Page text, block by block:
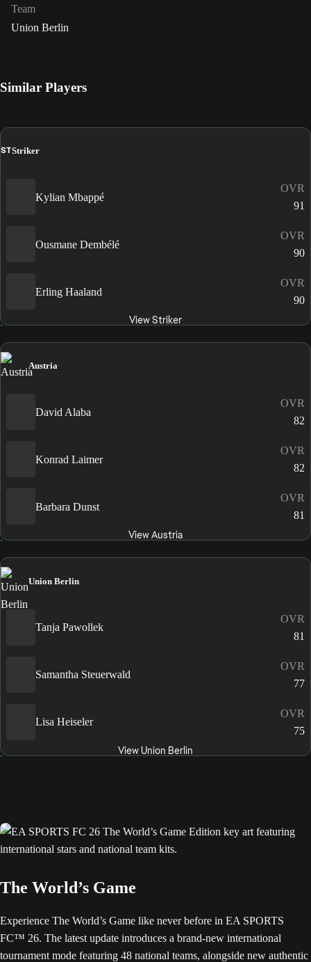
Team
Union Berlin
Similar Players
STStriker
Kylian Mbappé
OVR
91
Ousmane Dembélé
OVR
90
Erling Haaland
OVR
90
View Striker
Austria
David Alaba
OVR
82
Konrad Laimer
OVR
82
Barbara Dunst
OVR
81
View Austria
Union Berlin
Tanja Pawollek
OVR
81
Samantha Steuerwald
OVR
77
Lisa Heiseler
OVR
75
View Union Berlin
The World’s Game
Experience The World’s Game like never before in EA SPORTS
FC™ 26. The latest update introduces a brand-new international
tournament mode featuring 48 national teams, alongside new authentic